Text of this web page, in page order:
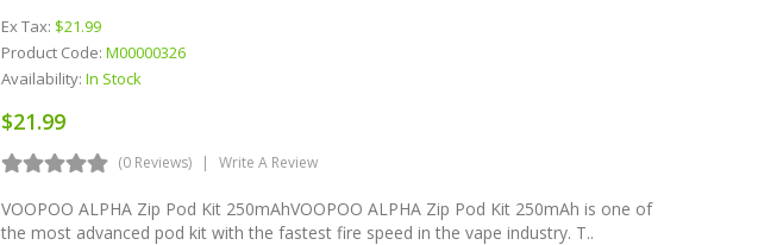
Ex Tax: $21.99
Product Code: M00000326
Availability: In Stock
$21.99
(0 Reviews) Write A Review
VOOPOO ALPHA Zip Pod Kit 250mAhVOOPOO ALPHA Zip Pod Kit 250mAh is one of
the most advanced pod kit with the fastest fire speed in the vape industry. T..